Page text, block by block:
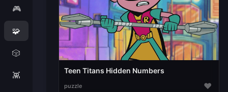
🎮
🧩
🎲
👾 Teen Titans Hidden Numbers
puzzle ♥